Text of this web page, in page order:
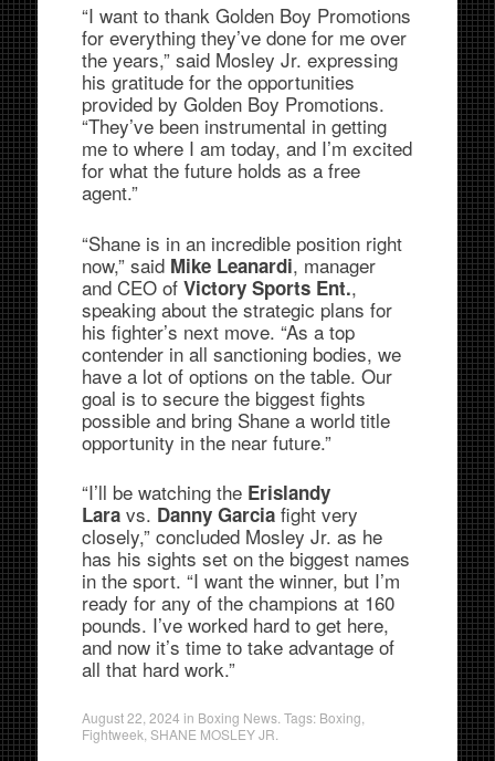
“I want to thank Golden Boy Promotions
for everything they’ve done for me over
the years,” said Mosley Jr. expressing
his gratitude for the opportunities
provided by Golden Boy Promotions.
“They’ve been instrumental in getting
me to where I am today, and I’m excited
for what the future holds as a free
agent.”
“Shane is in an incredible position right
now,” said Mike Leanardi, manager
and CEO of Victory Sports Ent.,
speaking about the strategic plans for
his fighter’s next move. “As a top
contender in all sanctioning bodies, we
have a lot of options on the table. Our
goal is to secure the biggest fights
possible and bring Shane a world title
opportunity in the near future.”
“I’ll be watching the Erislandy
Laravs. Danny Garciafight very
closely,” concluded Mosley Jr. as he
has his sights set on the biggest names
in the sport. “I want the winner, but I’m
ready for any of the champions at 160
pounds. I’ve worked hard to get here,
and now it’s time to take advantage of
all that hard work.”
August 22, 2024 in Boxing News. Tags: Boxing
Fightweek SHANE MOSLEY JR.